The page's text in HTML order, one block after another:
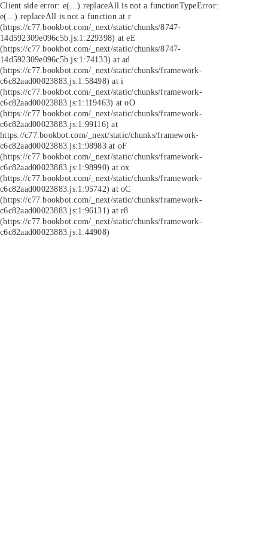
Client side error: e(...).replaceAll is not a functionTypeError:
e(...).replaceAll is not a function at r
(https://c77.bookbot.com/_next/static/chunks/8747-
14d592309e096c5b.js:1:229398) at eE
(https://c77.bookbot.com/_next/static/chunks/8747-
14d592309e096c5b.js:1:74133) at ad
(https://c77.bookbot.com/_next/static/chunks/framework-
c6c82aad00023883.js:1:58498) at i
(https://c77.bookbot.com/_next/static/chunks/framework-
c6c82aad00023883.js:1:119463) at oO
(https://c77.bookbot.com/_next/static/chunks/framework-
c6c82aad00023883.js:1:99116) at
https://c77.bookbot.com/_next/static/chunks/framework-
c6c82aad00023883.js:1:98983 at oF
(https://c77.bookbot.com/_next/static/chunks/framework-
c6c82aad00023883.js:1:98990) at ox
(https://c77.bookbot.com/_next/static/chunks/framework-
c6c82aad00023883.js:1:95742) at oC
(https://c77.bookbot.com/_next/static/chunks/framework-
c6c82aad00023883.js:1:96131) at r8
(https://c77.bookbot.com/_next/static/chunks/framework-
c6c82aad00023883.js:1:44908)